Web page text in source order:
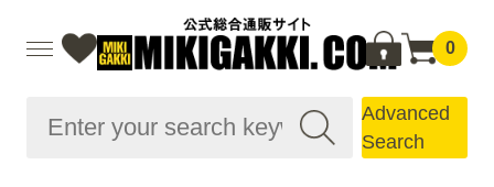
0
Advanced
Search